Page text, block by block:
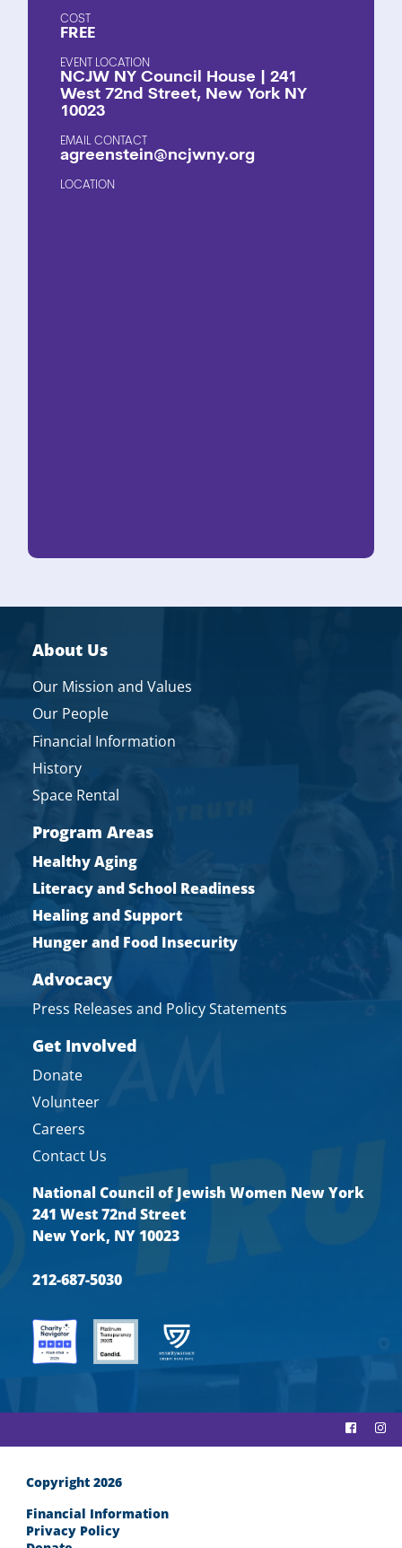
COST
FREE
EVENT LOCATION
NCJW NY Council House | 241
West 72nd Street, New York NY
10023
EMAIL CONTACT
agreenstein@ncjwny.org
LOCATION
About Us
Our Mission and Values
Our People
Financial Information
History
Space Rental
Program Areas
Healthy Aging
Literacy and School Readiness
Healing and Support
Hunger and Food Insecurity
Advocacy
Press Releases and Policy Statements
Get Involved
Donate
Volunteer
Careers
Contact Us
National Council of Jewish Women New York
241 West 72nd Street
New York, NY 10023
212-687-5030
Copyright 2026
Financial Information
Privacy Policy